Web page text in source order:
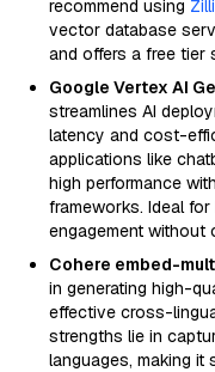
recommend using
vector database
and offers a free tier
Google Vertex AI
streamlines AI
latency and cost-
applications like
high performance
frameworks. Ideal
engagement without
Cohere embed-
in generating high-
effective cross-
strengths lie in
languages, making